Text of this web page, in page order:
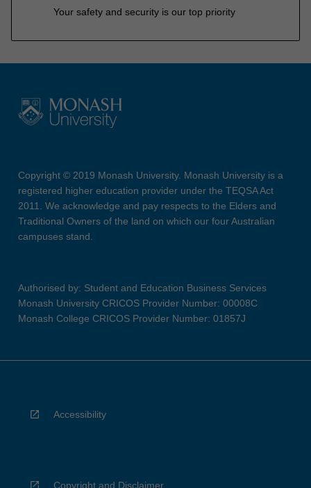
Your safety and security is our top priority
Copyright © 2019 Monash University. Monash University is a
registered higher education provider under the TEQSA Act
2011. We acknowledge and pay respects to the Elders and
Traditional Owners of the land on which our four Australian
campuses stand.
Authorised by: Student and Education Business Services
Monash University CRICOS Provider Number: 00008C
Monash College CRICOS Provider Number: 01857J
Accessibility
Copyright and Disclaimer